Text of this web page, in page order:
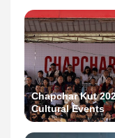
Chapchar Kut
Cultural Events